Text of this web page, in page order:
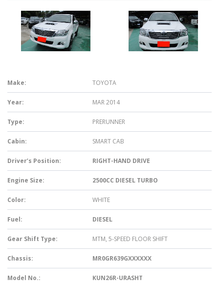
Make: TOYOTA
Year: MAR 2014
Type: PRERUNNER
Cabin: SMART CAB
Driver’s Position: RIGHT-HAND DRIVE
Engine Size: 2500CC DIESEL TURBO
Color: WHITE
Fuel: DIESEL
Gear Shift Type: MTM, 5-SPEED FLOOR SHIFT
Chassis: MR0GR639GXXXXXX
Model No.: KUN26R-URASHT